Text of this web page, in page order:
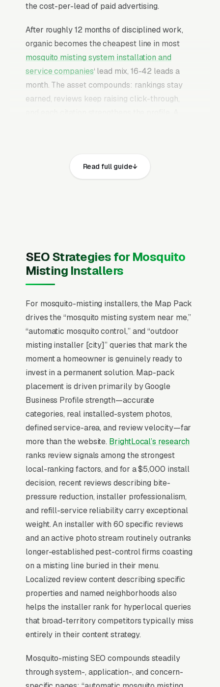
the cost-per-lead of paid advertising.
After roughly 12 months of disciplined work,
organic becomes the cheapest line in most
mosquito misting system installation and
service companies‘ lead mix, 16-42 leads a
month. The asset compounds: rankings stay
earned, reviews keep raising click-through,
Mosquito misting systems are a installed
product for high-end backyards, sold to
system capacity, refill cost ( per refill), and
warranty length, with most decisions made
between February and May before the
mosquito season peaks. that close at premium
pricing show photos of completed installs in
finished landscapes, publish their EPA
pesticide handler credentials, and offer a 30-
minute on-site demo that lets the homeowner
see the misting nozzle placement before
signing.
three-listing block above standard organic
Why Is the Google Map Pack
the Most Valuable Thing in
SEO for Mosquito Misting
Systems Installers?
Read full guide
SEO Strategies for Mosquito
Misting Installers
For mosquito-misting installers, the Map Pack
drives the “mosquito misting system near me,”
“automatic mosquito control,” and “outdoor
misting installer [city]” queries that mark the
moment a homeowner is genuinely ready to
invest in a permanent solution. Map-pack
placement is driven primarily by Google
Business Profile strength—accurate
categories, real installed-system photos,
defined service-area, and review velocity—far
more than the website. BrightLocal’s research
ranks review signals among the strongest
local-ranking factors, and for a $5,000 install
decision, recent reviews describing bite-
pressure reduction, installer professionalism,
and refill-service reliability carry exceptional
weight. An installer with 60 specific reviews
and an active photo stream routinely outranks
longer-established pest-control firms coasting
on a misting line buried in their menu.
Localized review content describing specific
properties and named neighborhoods also
helps the installer rank for hyperlocal queries
that broad-territory competitors typically miss
entirely in their content strategy.
Mosquito-misting SEO compounds steadily
through system-, application-, and concern-